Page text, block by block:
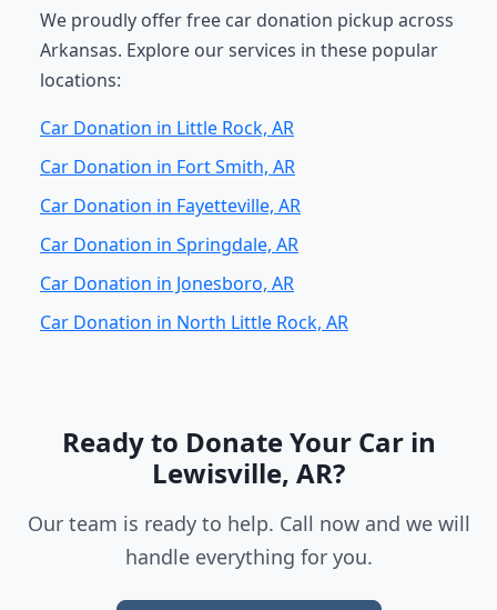
We proudly offer free car donation pickup across
Arkansas. Explore our services in these popular
locations:
Car Donation in Little Rock, AR
Car Donation in Fort Smith, AR
Car Donation in Fayetteville, AR
Car Donation in Springdale, AR
Car Donation in Jonesboro, AR
Car Donation in North Little Rock, AR
Ready to Donate Your Car in
Lewisville, AR?
Our team is ready to help. Call now and we will
handle everything for you.